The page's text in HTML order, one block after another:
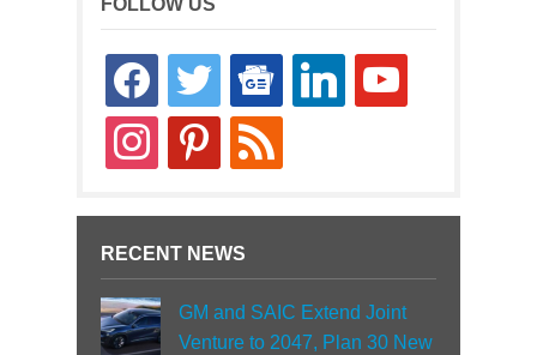
FOLLOW US
facebooktwitter
google-
news
linkedin youtube
instagrampinterestrss
RECENT NEWS
GM and SAIC Extend Joint
Venture to 2047, Plan 30 New